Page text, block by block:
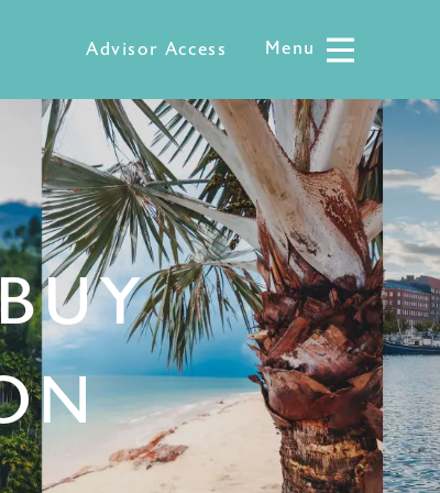
Advisor Access Menu Menu